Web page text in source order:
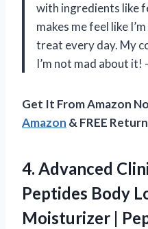
with ingredients like
makes me feel like
treat every day. My
I’m not mad about
Get It From Amazon
Amazon & FREE
4. Advanced
Peptides Body
Moisturizer |